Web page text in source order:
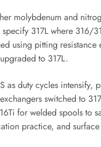
molybdenum and
317L where 316/
using pitting resistance
to 317L.
duty cycles intensify,
switched to
for welded spools to
practice, and